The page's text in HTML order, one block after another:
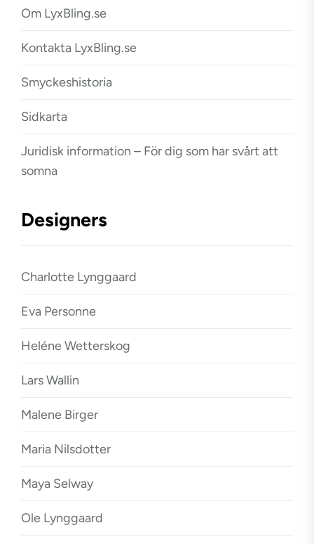
Om LyxBling.se
Kontakta LyxBling.se
Smyckeshistoria
Sidkarta
Juridisk information – För dig som har svårt att
somna
Designers
Charlotte Lynggaard
Eva Personne
Heléne Wetterskog
Lars Wallin
Malene Birger
Maria Nilsdotter
Maya Selway
Ole Lynggaard